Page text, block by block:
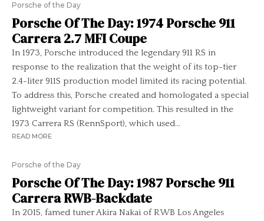
Porsche of the Day
Porsche Of The Day: 1974 Porsche 911
Carrera 2.7 MFI Coupe
In 1973, Porsche introduced the legendary 911 RS in
response to the realization that the weight of its top-tier
2.4-liter 911S production model limited its racing potential.
To address this, Porsche created and homologated a special
lightweight variant for competition. This resulted in the
1973 Carrera RS (RennSport), which used...
READ MORE
Porsche of the Day
Porsche Of The Day: 1987 Porsche 911
Carrera RWB-Backdate
In 2015, famed tuner Akira Nakai of RWB Los Angeles